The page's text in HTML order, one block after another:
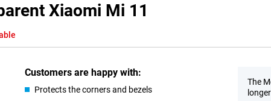
Xiaomi Mi 11
Customers are happy with:
Protects the corners and bezels
The